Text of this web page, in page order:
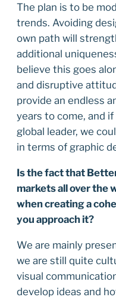
The plan is to be
trends. Avoiding
own path will
additional
believe this goes
and disruptive
provide an endless
years to come, and
global leader, we
in terms of graphic
Is the fact that
markets all over the
when creating a
you approach it?
We are mainly
we are still quite
visual
develop ideas and